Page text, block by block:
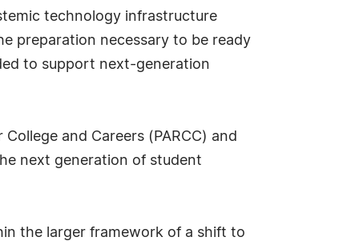
technology infrastructure
preparation necessary to be ready
to support next-generation
and Careers (PARCC) and
next generation of student
the larger framework of a shift to